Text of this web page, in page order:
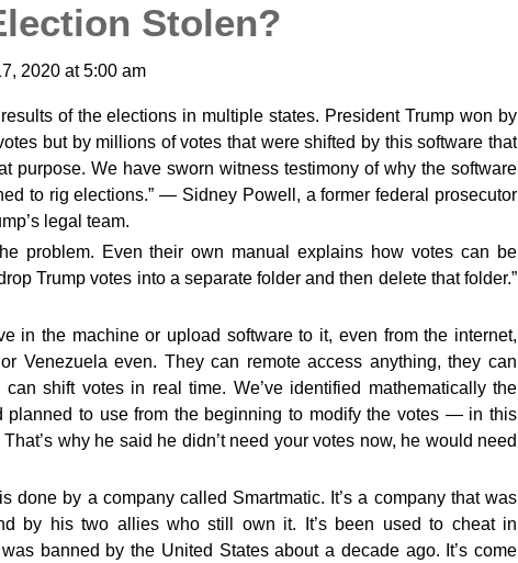
Stolen?
2020 at 5:00 am
of the elections in multiple states. President Trump won by
but by millions of votes that were shifted by this software that
purpose. We have sworn witness testimony of why the software
to rig elections.” — Sidney Powell, a former federal prosecutor
legal team.
problem. Even their own manual explains how votes can be
Trump votes into a separate folder and then delete that folder.”
in the machine or upload software to it, even from the internet,
Venezuela even. They can remote access anything, they can
shift votes in real time. We’ve identified mathematically the
planned to use from the beginning to modify the votes — in this
why he said he didn’t need your votes now, he would need
done by a company called Smartmatic. It’s a company that was
by his two allies who still own it. It’s been used to cheat in
banned by the United States about a decade ago. It’s come